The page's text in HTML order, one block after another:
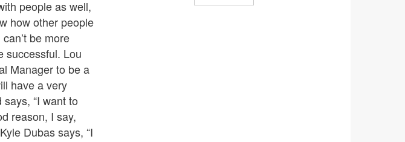
people as well,
how other people
be more
successful. Lou
Manager to be a
have a very
“I want to
reason, I say,
Dubas says, “I